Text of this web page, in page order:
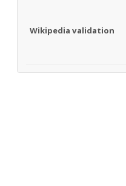
Wikipedia validation